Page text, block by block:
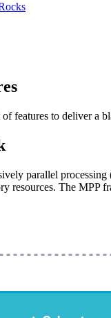
features to deliver a
parallel
resources. The MPP